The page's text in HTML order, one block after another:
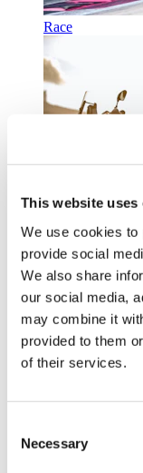
This website uses
We use cookies to
provide social
We also share
our social media,
may combine it
provided to them
of their services.
Selection
Necessary
Race
Road